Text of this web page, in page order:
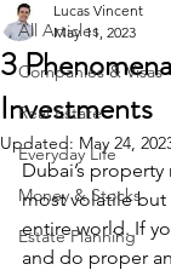
All Articles
Companies & Visas
Real Estate
Everyday Life
Money & Stocks
Estate Planning
3
Investments
Lucas Vincent
May 11, 2023
Updated: May 24,
Dubai’s
most volatile but
entire world. If
and do proper